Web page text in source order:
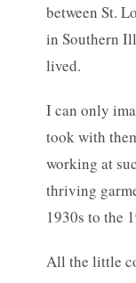
between St.
in Southern
lived.
I can only
took with
working at
thriving
1930s to the
All the little